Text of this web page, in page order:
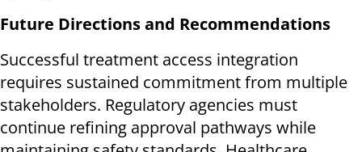
Future Directions and Recommendations
Successful treatment access integration
requires sustained commitment from multiple
stakeholders. Regulatory agencies must
continue refining approval pathways while